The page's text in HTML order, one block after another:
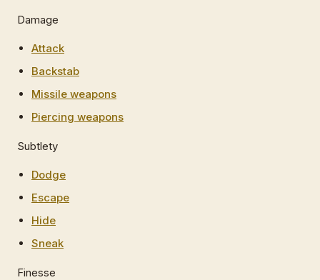
Damage
Attack
Backstab
Missile weapons
Piercing weapons
Subtlety
Dodge
Escape
Hide
Sneak
Finesse